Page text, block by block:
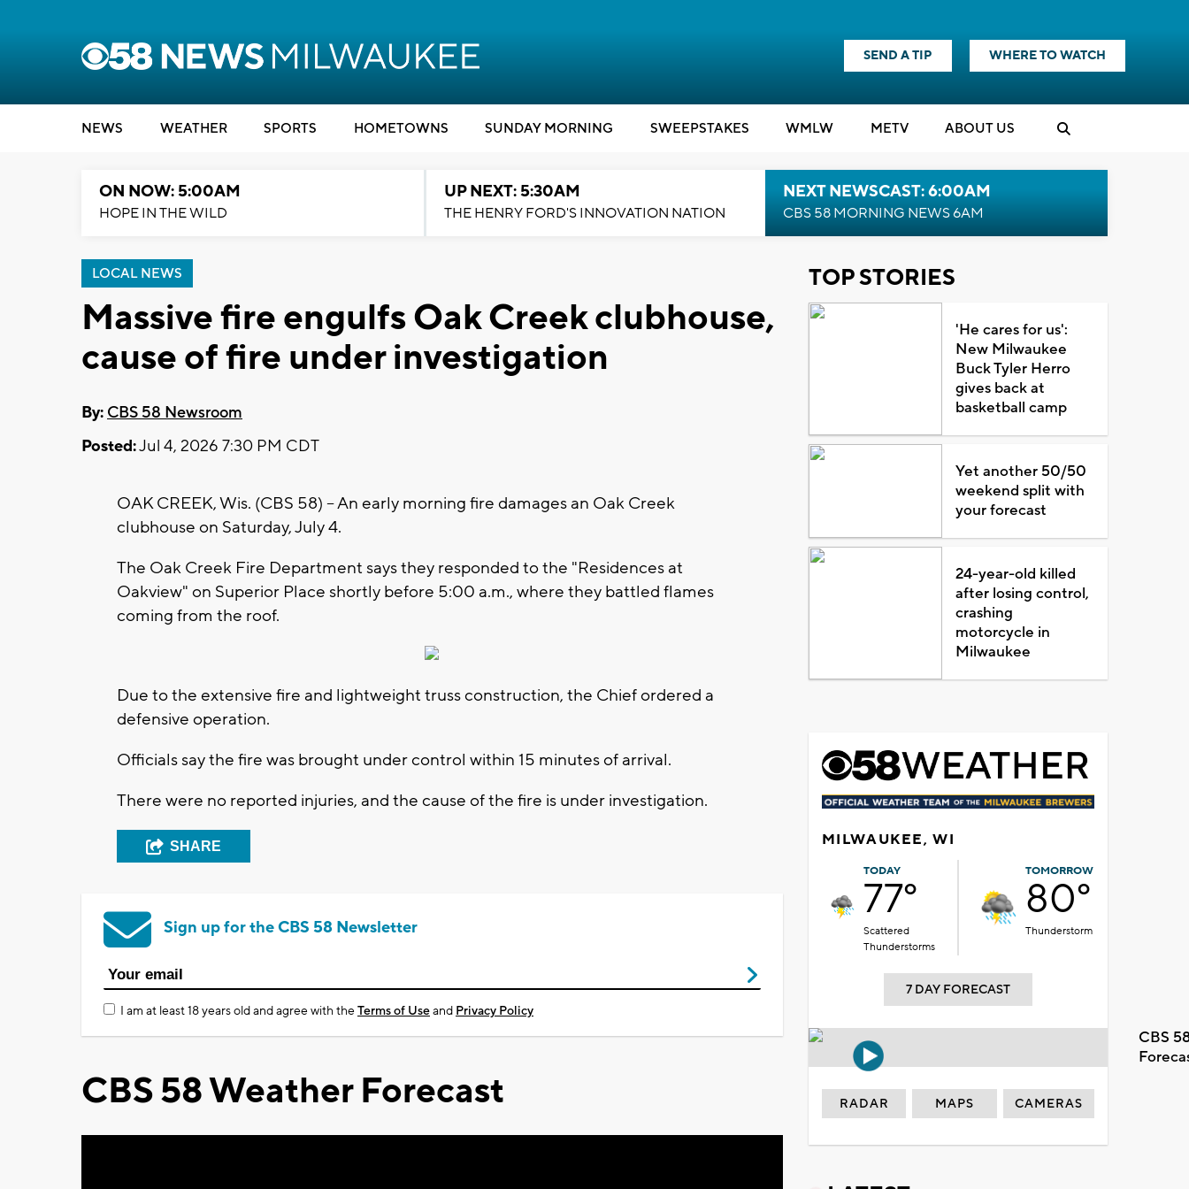
SEND A TIP WHERE TO WATCH
NEWS WEATHER SPORTS HOMETOWNS SUNDAY MORNING SWEEPSTAKES WMLW METV ABOUT US
ON NOW: 5:00AM
HOPE IN THE WILD
UP NEXT: 5:30AM
THE HENRY FORD'S INNOVATION NATION
NEXT NEWSCAST: 6:00AM
CBS 58 MORNING NEWS 6AM
LOCAL NEWS
Massive fire engulfs Oak Creek clubhouse,
cause of fire under investigation
By: CBS 58 Newsroom
Posted:Jul 4, 2026 7:30 PM CDT
OAK CREEK, Wis. (CBS 58) -- An early morning fire damages an Oak Creek
clubhouse on Saturday, July 4.
The Oak Creek Fire Department says they responded to the "Residences at
Oakview" on Superior Place shortly before 5:00 a.m., where they battled flames
coming from the roof.
Due to the extensive fire and lightweight truss construction, the Chief ordered a
defensive operation.
Officials say the fire was brought under control within 15 minutes of arrival.
There were no reported injuries, and the cause of the fire is under investigation.
SHARE
Sign up for the CBS 58 Newsletter
I am at least 18 years old and agree with theTerms of Useand Privacy Policy
CBS 58 Weather Forecast
TOP STORIES
'He cares for us':
New Milwaukee
Buck Tyler Herro
gives back at
basketball camp
Yet another 50/50
weekend split with
your forecast
24-year-old killed
after losing control,
crashing
motorcycle in
Milwaukee
MILWAUKEE, WI
TODAY
77°
Scattered
Thunderstorms
TOMORROW
80°
Thunderstorm
7 DAY FORECAST
CBS
RADAR MAPS CAMERAS